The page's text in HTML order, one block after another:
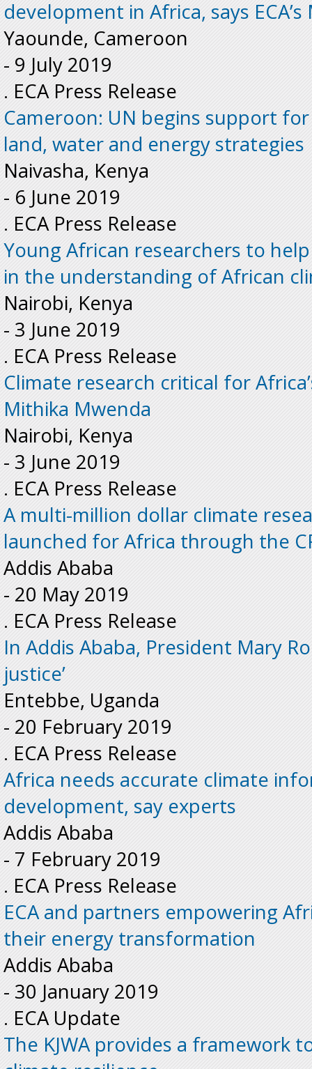
development in Africa, says
Yaounde, Cameroon
- 9 July 2019
. ECA Press Release
Cameroon: UN begins support
land, water and energy strategies
Naivasha, Kenya
- 6 June 2019
. ECA Press Release
Young African researchers to
in the understanding of African
Nairobi, Kenya
- 3 June 2019
. ECA Press Release
Climate research critical for
Mithika Mwenda
Nairobi, Kenya
- 3 June 2019
. ECA Press Release
A multi-million dollar climate
launched for Africa through the
Addis Ababa
- 20 May 2019
. ECA Press Release
In Addis Ababa, President Mary
justice’
Entebbe, Uganda
- 20 February 2019
. ECA Press Release
Africa needs accurate climate
development, say experts
Addis Ababa
- 7 February 2019
. ECA Press Release
ECA and partners empowering
their energy transformation
Addis Ababa
- 30 January 2019
. ECA Update
The KJWA provides a framework